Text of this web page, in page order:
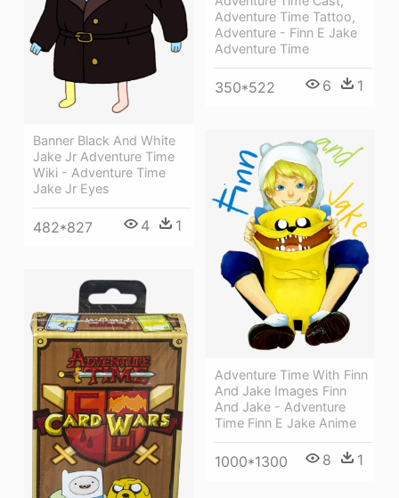
Adventure Time Tattoo,
Adventure - Finn E Jake
Adventure Time
350*522 6 1
Banner Black And White
Jake Jr Adventure Time
Wiki - Adventure Time
Jake Jr Eyes
482*827 4 1
Adventure Time With Finn
And Jake Images Finn
And Jake - Adventure
Time Finn E Jake Anime
1000*1300 8 1